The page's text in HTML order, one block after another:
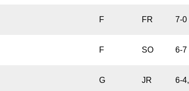
F FR 7-0
F SO 6-7
G JR 6-